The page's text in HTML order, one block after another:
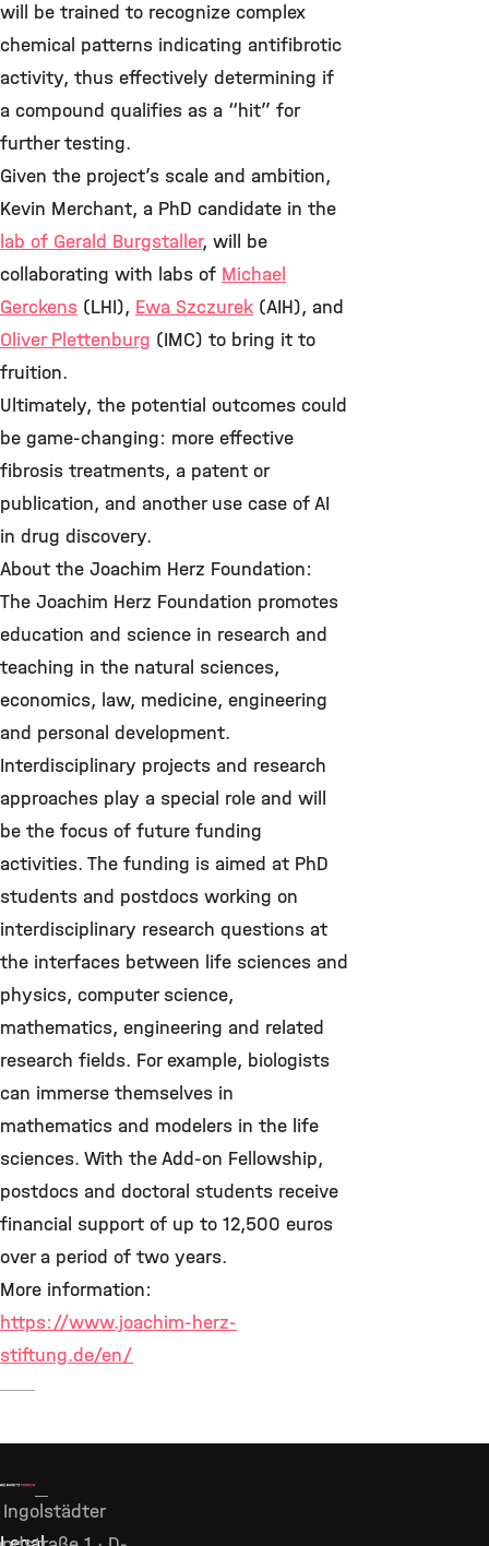
will be trained to recognize complex
chemical patterns indicating antifibrotic
activity, thus effectively determining if
a compound qualifies as a “hit” for
further testing.
Given the project’s scale and ambition,
Kevin Merchant, a PhD candidate in the
lab of Gerald Burgstaller, will be
collaborating with labs of Michael
Gerckens (LHI), Ewa Szczurek (AIH), and
Oliver Plettenburg (IMC) to bring it to
fruition.
Ultimately, the potential outcomes could
be game-changing: more effective
fibrosis treatments, a patent or
publication, and another use case of AI
in drug discovery.
About the Joachim Herz Foundation:
The Joachim Herz Foundation promotes
education and science in research and
teaching in the natural sciences,
economics, law, medicine, engineering
and personal development.
Interdisciplinary projects and research
approaches play a special role and will
be the focus of future funding
activities. The funding is aimed at PhD
students and postdocs working on
interdisciplinary research questions at
the interfaces between life sciences and
physics, computer science,
mathematics, engineering and related
research fields. For example, biologists
can immerse themselves in
mathematics and modelers in the life
sciences. With the Add-on Fellowship,
postdocs and doctoral students receive
financial support of up to 12,500 euros
over a period of two years.
More information:
https://www.joachim-herz-
stiftung.de/en/
Ingolstädter